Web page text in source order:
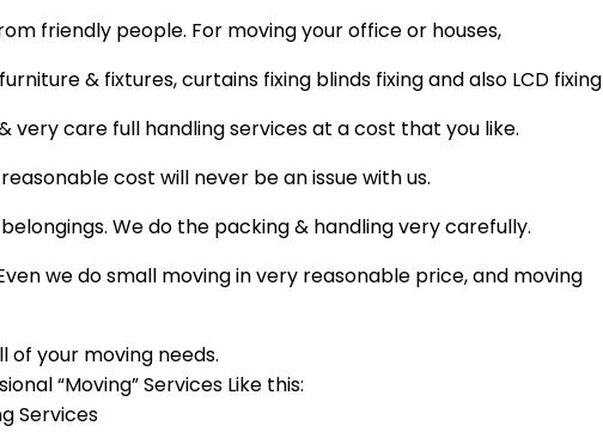
friendly people. For moving your office or houses,
& fixtures, curtains fixing blinds fixing and also LCD fixing
very care full handling services at a cost that you like.
cost will never be an issue with us.
We do the packing & handling very carefully.
we do small moving in very reasonable price, and moving
your moving needs.
“Moving” Services Like this:
Services